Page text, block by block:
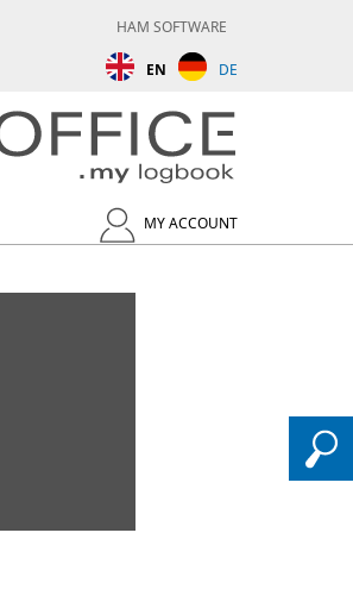
HAM SOFTWARE
EN DE
MY ACCOUNT